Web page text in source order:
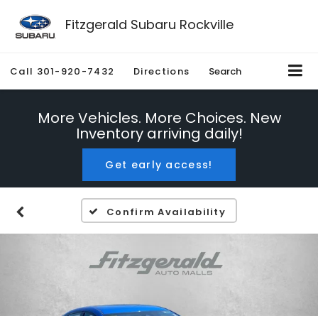
Fitzgerald Subaru Rockville
Call 301-920-7432 Directions Search
More Vehicles. More Choices. New
Inventory arriving daily!
Get early access!
Confirm Availability